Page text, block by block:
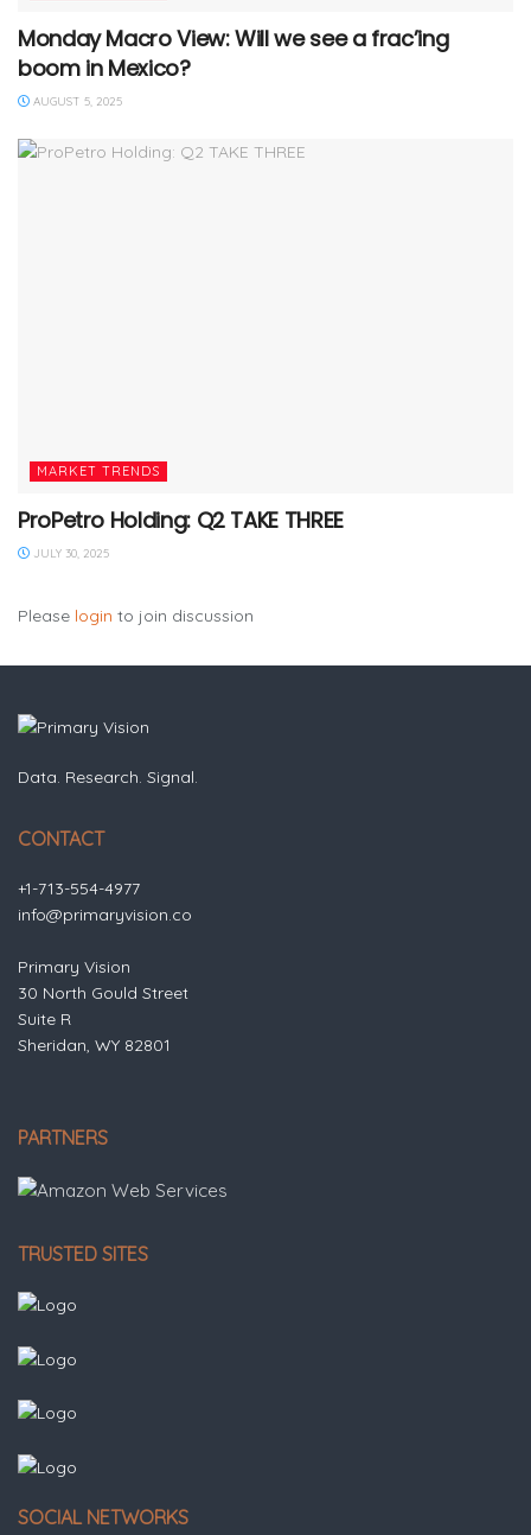
Monday Macro View: Will we see a frac’ing
boom in Mexico?
AUGUST 5, 2025
MARKET TRENDS
ProPetro Holding: Q2 TAKE THREE
JULY 30, 2025
Please login to join discussion
Data. Research. Signal.
CONTACT
+1-713-554-4977
info@primaryvision.co
Primary Vision
30 North Gould Street
Suite R
Sheridan, WY 82801
PARTNERS
TRUSTED SITES
SOCIAL NETWORKS